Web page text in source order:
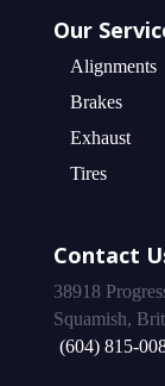
Our
Alignments
Brakes
Exhaust
Tires
Contact
38918
Squamish,
(604) 815-